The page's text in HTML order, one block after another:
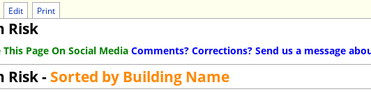
Edit Print
Risk
This Page On Social Media Comments? Corrections? Send us a message
Risk - Sorted by Building Name